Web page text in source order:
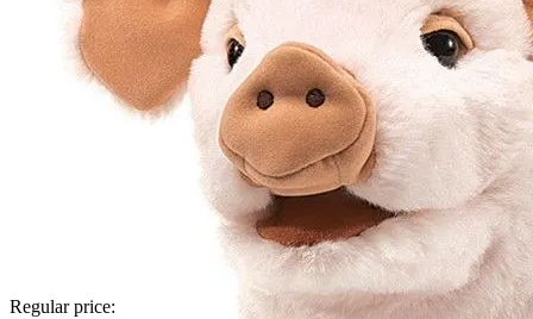
Regular price: